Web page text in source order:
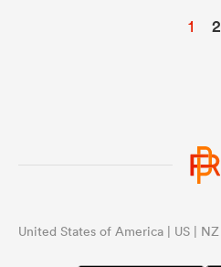
1 2
United States of America | US | NZ